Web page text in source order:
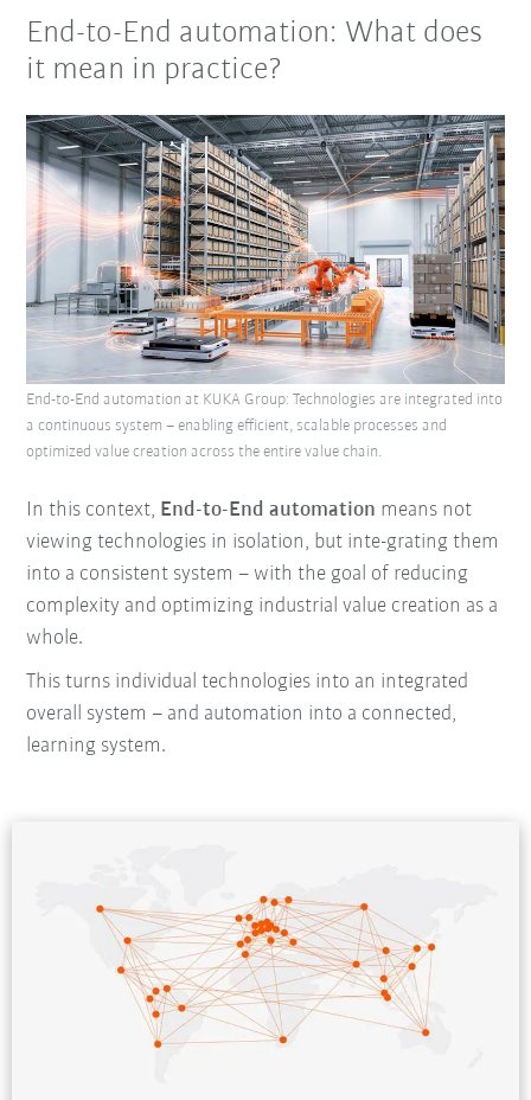
End-to-End automation: What does
it mean in practice?
In this context, End-to-End automation means not
viewing technologies in isolation, but inte-grating them
into a consistent system – with the goal of reducing
complexity and optimizing industrial value creation as a
whole.
This turns individual technologies into an integrated
overall system – and automation into a connected,
learning system.
End-to-End automation at KUKA Group: Technologies are integrated into
a continuous system – enabling efficient, scalable processes and
optimized value creation across the entire value chain.